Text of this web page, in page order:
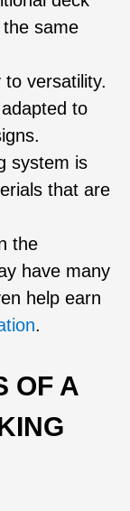
same
versatility.
to
system is
that are
the
have many
help earn
.
OF A